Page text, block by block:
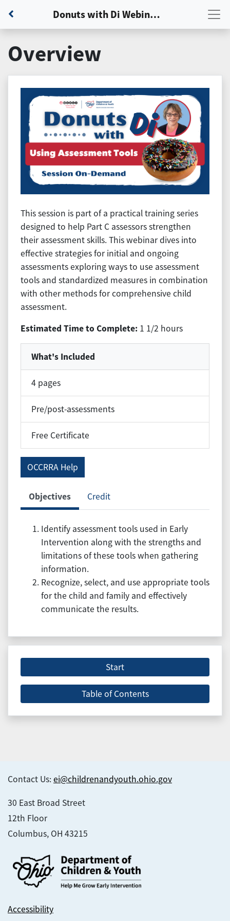
Back to Dashboard Donuts with Di Webinar: Session 4 - Using Assessment Tools and Standardized Measures
Overview
This session is part of a practical training series
designed to help Part C assessors strengthen
their assessment skills. This webinar dives into
effective strategies for initial and ongoing
assessments exploring ways to use assessment
tools and standardized measures in combination
with other methods for comprehensive child
assessment.
Estimated Time to Complete: 1 1/2 hours
What's Included
4 pages
Pre/post-assessments
Free Certificate
OCCRRA Help
Objectives Credit
Identify assessment tools used in Early
Intervention along with the strengths and
limitations of these tools when gathering
information.
Recognize, select, and use appropriate tools
for the child and family and effectively
communicate the results.
Start
Table of Contents
Contact Us: ei@childrenandyouth.ohio.gov
30 East Broad Street
12th Floor
Columbus, OH 43215
Accessibility